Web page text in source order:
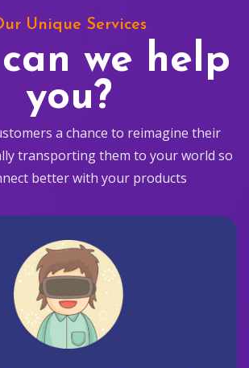
Unique Services
we help
you?
a chance to reimagine their
transporting them to your world so
better with your products